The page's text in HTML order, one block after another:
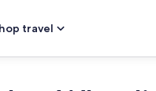
travel